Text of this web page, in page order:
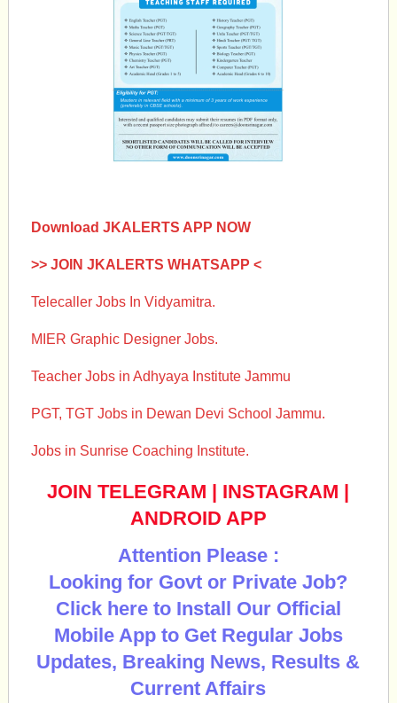
Download JKALERTS APP NOW
>> JOIN JKALERTS WHATSAPP <
Telecaller Jobs In Vidyamitra.
MIER Graphic Designer Jobs.
Teacher Jobs in Adhyaya Institute Jammu
PGT, TGT Jobs in Dewan Devi School Jammu.
Jobs in Sunrise Coaching Institute.
JOIN TELEGRAM | INSTAGRAM |
ANDROID APP
Attention Please :
Looking for Govt or Private Job?
Click here to Install Our Official
Mobile App to Get Regular Jobs
Updates, Breaking News, Results &
Current Affairs